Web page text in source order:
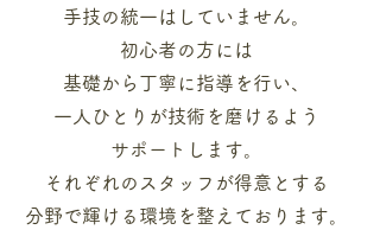
手技の統一はしていません。
初心者の方には
基礎から 丁寧に指導を行い、
一人ひとりが技術を磨けるよう
サポートします。
それぞれのスタッフが得意とする
分野で輝ける 環境を整えております。